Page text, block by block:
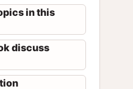
in this
discuss